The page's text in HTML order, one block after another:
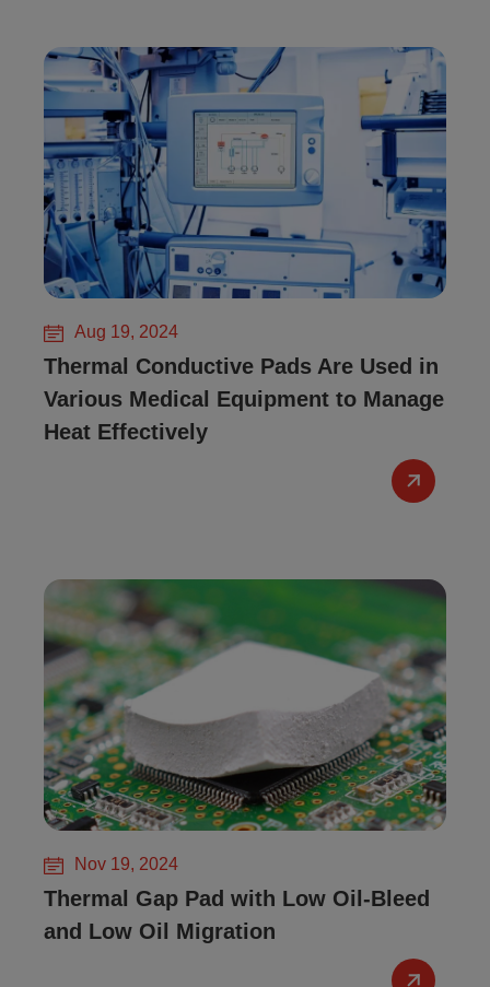
Aug 19, 2024
Thermal Conductive Pads Are Used in
Various Medical Equipment to Manage
Heat Effectively
Nov 19, 2024
Thermal Gap Pad with Low Oil-Bleed
and Low Oil Migration